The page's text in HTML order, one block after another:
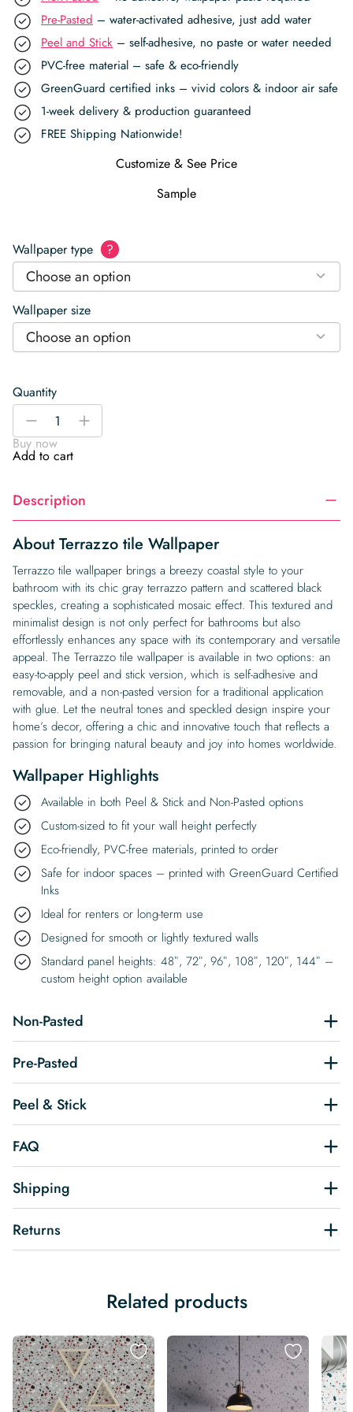
Pre-Pasted – water-activated adhesive, just add water
Peel and Stick – self-adhesive, no paste or water needed
PVC-free material – safe & eco-friendly
GreenGuard certified inks – vivid colors & indoor air safe
1-week delivery & production guaranteed
FREE Shipping Nationwide!
Customize & See Price
Sample
Wallpaper type ?
Choose an option
Wallpaper size
Choose an option
Quantity
Terrazzo
Wallpaper
quantity
-
+
Buy now
Add to cart
Description
About Terrazzo tile Wallpaper
Terrazzo tile wallpaper brings a breezy coastal style to your
bathroom with its chic gray terrazzo pattern and scattered black
speckles, creating a sophisticated mosaic effect. This textured and
minimalist design is not only perfect for bathrooms but also
effortlessly enhances any space with its contemporary and versatile
appeal. The Terrazzo tile wallpaper is available in two options: an
easy-to-apply peel and stick version, which is self-adhesive and
removable, and a non-pasted version for a traditional application
with glue. Let the neutral tones and speckled design inspire your
home’s decor, offering a chic and innovative touch that reflects a
passion for bringing natural beauty and joy into homes worldwide.
Wallpaper Highlights
Available in both Peel & Stick and Non-Pasted options
Custom-sized to fit your wall height perfectly
Eco-friendly, PVC-free materials, printed to order
Safe for indoor spaces – printed with GreenGuard Certified
Inks
Ideal for renters or long-term use
Designed for smooth or lightly textured walls
Standard panel heights: 48″, 72″, 96″, 108″, 120″, 144″ –
custom height option available
Non-Pasted
Pre-Pasted
Peel & Stick
FAQ
Shipping
Returns
Related products